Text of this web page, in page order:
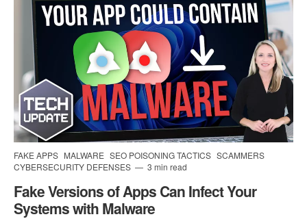
FAKE APPS MALWARE SEO POISONING TACTICS SCAMMERS
CYBERSECURITY DEFENSES
3 min read
Fake Versions of Apps Can Infect Your
Systems with Malware